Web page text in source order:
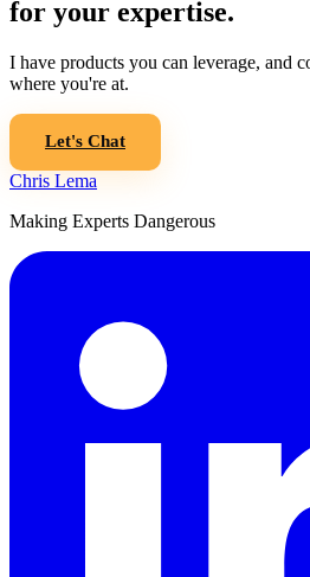
for your expertise.
I have products you can leverage, and
where you're at.
Let's Chat
Chris Lema
Making Experts Dangerous